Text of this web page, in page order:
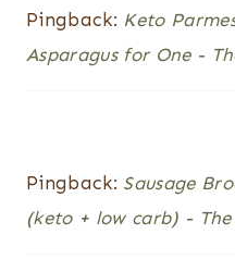
Pingback: Keto
Asparagus for One -
Pingback: Sausage
(keto + low carb) - The